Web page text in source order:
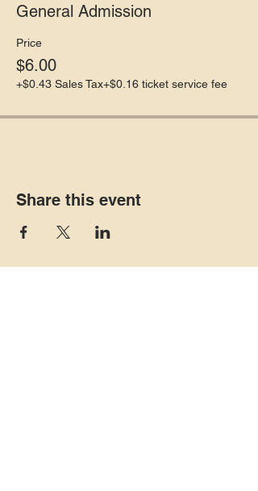
General Admission
Price
$6.00
+$0.43 Sales Tax+$0.16 ticket service fee
Share this event